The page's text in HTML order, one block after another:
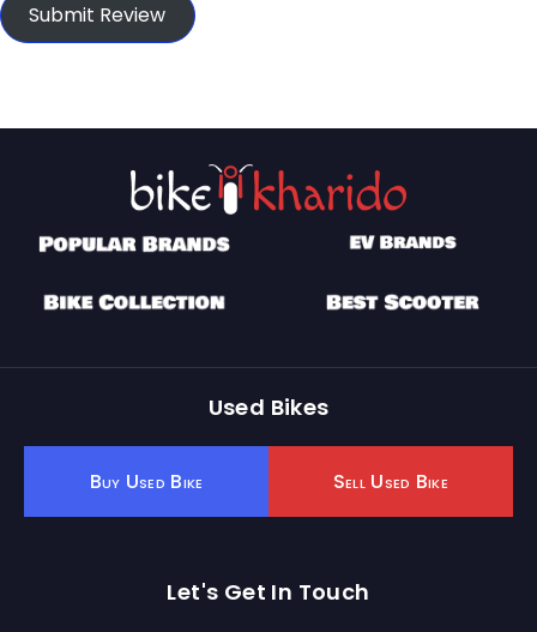
Submit Review
Used Bikes
Buy Used Bike Sell Used Bike
Let's Get In Touch